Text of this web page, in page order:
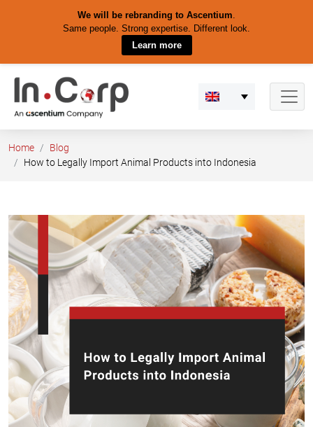
We will be rebranding to Ascentium.
Same people. Strong expertise. Different look.
Learn more
content
Home
Blog
How to Legally Import Animal Products into Indonesia